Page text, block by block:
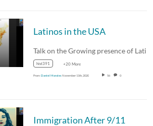
Latinos in the USA
hist391 +20 More
From Daniel MoralesNovember 11th, 2020 56 0
Immigration After 9/11